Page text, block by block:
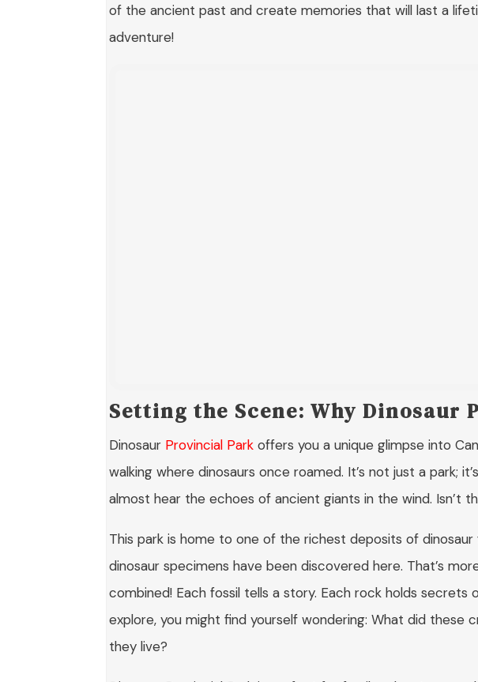
of the ancient past and create memories that will last a
adventure!
Setting the Scene: Why Dinosaur
Dinosaur Provincial Park offers you a unique glimpse into
walking where dinosaurs once roamed. It’s not just a park;
almost hear the echoes of ancient giants in the wind. Isn’t
This park is home to one of the richest deposits of
dinosaur specimens have been discovered here. That’s
combined! Each fossil tells a story. Each rock holds secrets
explore, you might find yourself wondering: What did these
they live?